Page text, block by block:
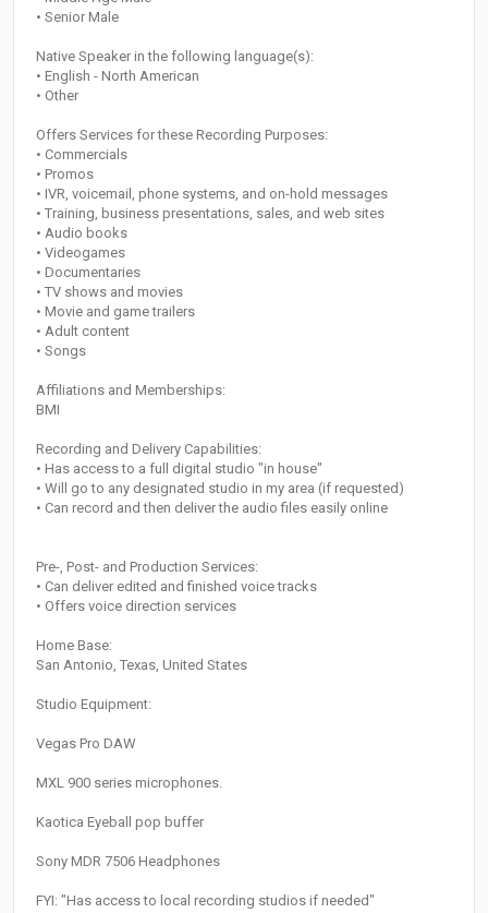
• Senior Male
Native Speaker in the following language(s):
• English - North American
• Other
Offers Services for these Recording Purposes:
• Commercials
• Promos
• IVR, voicemail, phone systems, and on-hold messages
• Training, business presentations, sales, and web sites
• Audio books
• Videogames
• Documentaries
• TV shows and movies
• Movie and game trailers
• Adult content
• Songs
Affiliations and Memberships:
BMI
Recording and Delivery Capabilities:
• Has access to a full digital studio "in house"
• Will go to any designated studio in my area (if requested)
• Can record and then deliver the audio files easily online
Pre-, Post- and Production Services:
• Can deliver edited and finished voice tracks
• Offers voice direction services
Home Base:
San Antonio, Texas, United States
Studio Equipment:
Vegas Pro DAW
MXL 900 series microphones.
Kaotica Eyeball pop buffer
Sony MDR 7506 Headphones
FYI: "Has access to local recording studios if needed"